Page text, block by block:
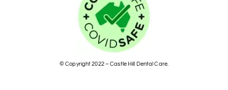
© Copyright 2022 – Castle Hill Dental Care.